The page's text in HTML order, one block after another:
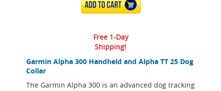
Garmin Alpha 300 Handheld and Alpha TT 25 Dog
Collar
The Garmin Alpha 300 is an advanced dog tracking
ADD TO CART
Free 1-Day
Shipping!